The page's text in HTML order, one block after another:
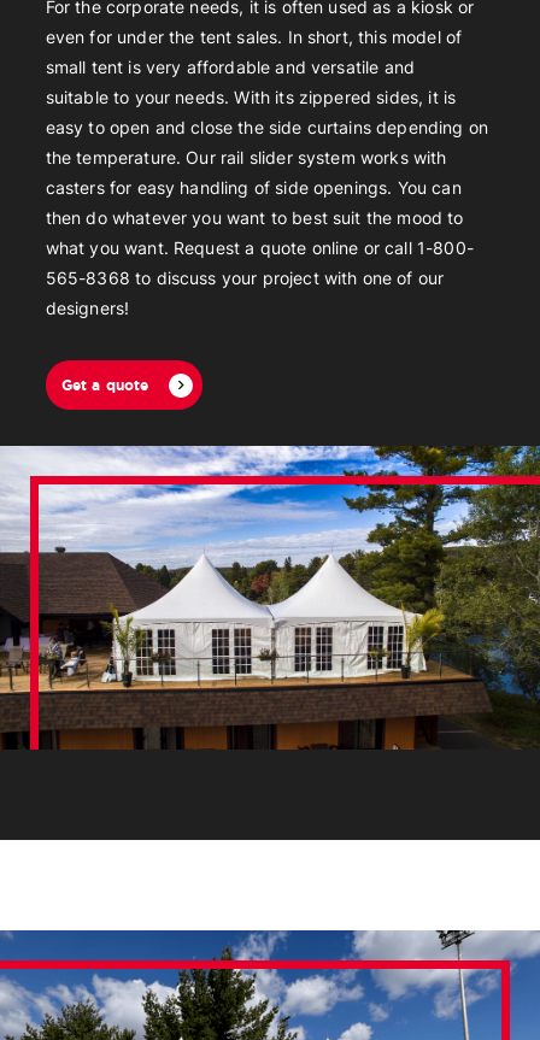
For the corporate needs, it is often used as a kiosk or
even for under the tent sales. In short, this model of
small tent is very affordable and versatile and
suitable to your needs. With its zippered sides, it is
easy to open and close the side curtains depending on
the temperature. Our rail slider system works with
casters for easy handling of side openings. You can
then do whatever you want to best suit the mood to
what you want. Request a quote online or call 1-800-
565-8368 to discuss your project with one of our
designers!
Get a quote